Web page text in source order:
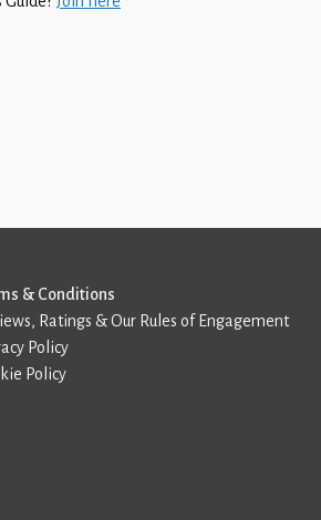
& Conditions
Ratings & Our Rules of Engagement
Policy
Policy